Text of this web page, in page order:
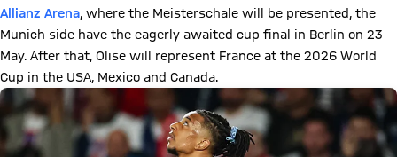
Allianz Arena, where the Meisterschale will be presented, the
Munich side have the eagerly awaited cup final in Berlin on 23
May. After that, Olise will represent France at the 2026 World
Cup in the USA, Mexico and Canada.